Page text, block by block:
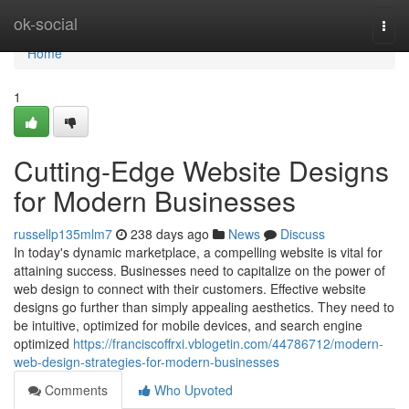
ok-social
Home
Home
1
Cutting-Edge Website Designs
for Modern Businesses
russellp135mlm7 238 days ago News
Discuss
In today's dynamic marketplace, a compelling website is vital for
attaining success. Businesses need to capitalize on the power of
web design to connect with their customers. Effective website
designs go further than simply appealing aesthetics. They need to
be intuitive, optimized for mobile devices, and search engine
optimized https://franciscoffrxi.vblogetin.com/44786712/modern-
web-design-strategies-for-modern-businesses
Comments
Who Upvoted